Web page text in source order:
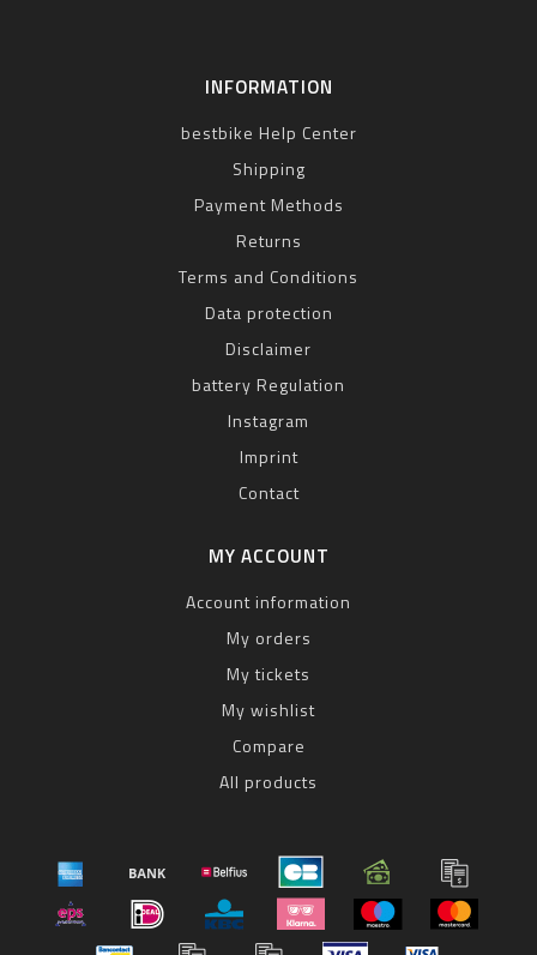
INFORMATION
bestbike Help Center
Shipping
Payment Methods
Returns
Terms and Conditions
Data protection
Disclaimer
battery Regulation
Instagram
Imprint
Contact
MY ACCOUNT
Account information
My orders
My tickets
My wishlist
Compare
All products